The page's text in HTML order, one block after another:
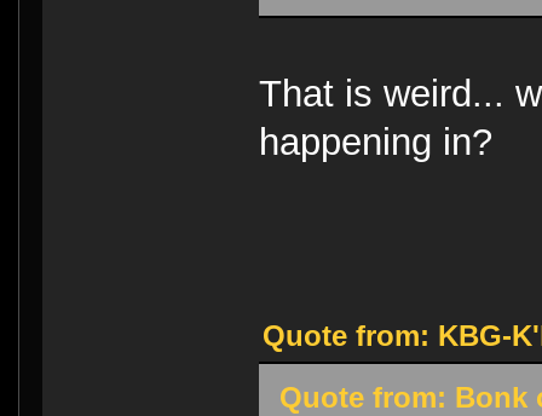
That is weird...
happening in?
Quote from: KBG-
Quote from: Bonk